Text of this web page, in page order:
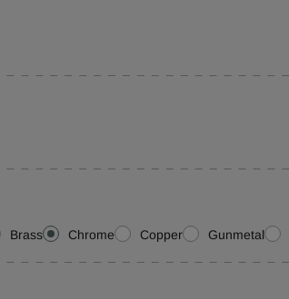
Brass Chrome Copper Gunmetal